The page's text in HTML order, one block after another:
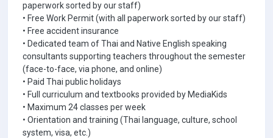
paperwork sorted by our staff)
• Free Work Permit (with all paperwork sorted by our staff)
• Free accident insurance
• Dedicated team of Thai and Native English speaking
consultants supporting teachers throughout the semester
(face-to-face, via phone, and online)
• Paid Thai public holidays
• Full curriculum and textbooks provided by MediaKids
• Maximum 24 classes per week
• Orientation and training (Thai language, culture, school
system, visa, etc.)